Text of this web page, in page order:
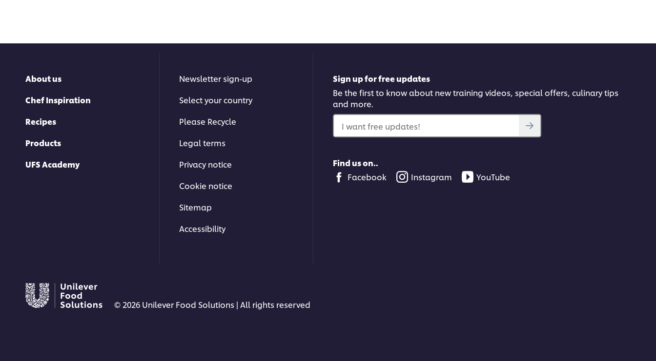
About us
Chef Inspiration
Recipes
Products
UFS Academy
Newsletter sign-up
Select your country
Please Recycle
Legal terms
Privacy notice
Cookie notice
Sitemap
Accessibility
Sign up for free updates
Be the first to know about new training videos, special offers, culinary tips
and more.
I want free updates!
Find us on..
Facebook
Instagram YouTube
© 2026 Unilever Food Solutions | All rights reserved